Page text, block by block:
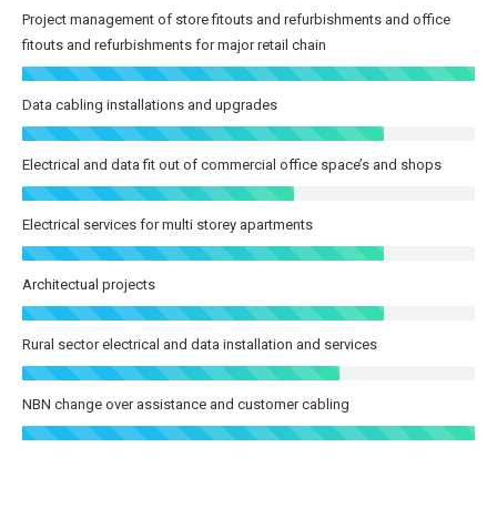
Project management of store fitouts and refurbishments and office
fitouts and refurbishments for major retail chain
Data cabling installations and upgrades
Electrical and data fit out of commercial office space’s and shops
Electrical services for multi storey apartments
Architectual projects
Rural sector electrical and data installation and services
NBN change over assistance and customer cabling